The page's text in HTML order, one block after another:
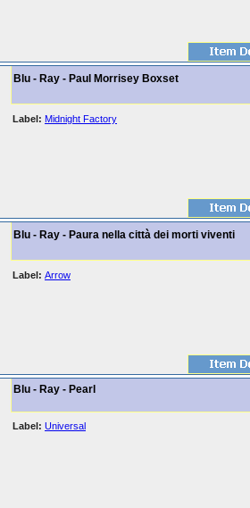
Blu - Ray - Paul Morrisey Boxset
Label: Midnight Factory
Blu - Ray - Paura nella città dei morti viventi
Label: Arrow
Blu - Ray - Pearl
Label: Universal